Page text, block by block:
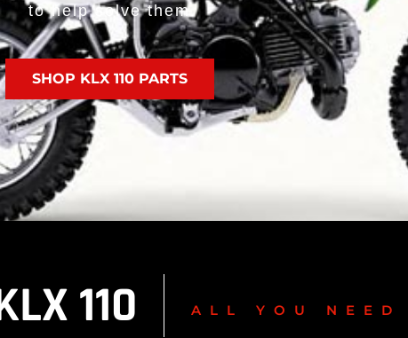
to help solve them.
SHOP KLX 110 PARTS
110 ALL YOU NEED